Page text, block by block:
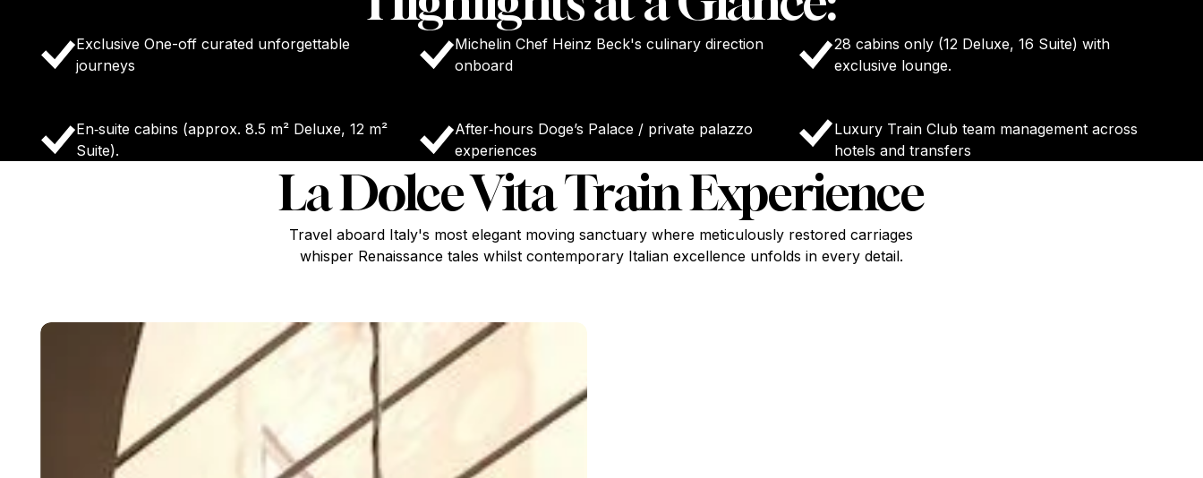
Exclusive One-off curated unforgettable
journeys
Michelin Chef Heinz Beck's culinary direction
onboard
28 cabins only (12 Deluxe, 16 Suite) with
exclusive lounge.
En‑suite cabins (approx. 8.5 m² Deluxe, 12 m²
Suite).
After‑hours Doge’s Palace / private palazzo
experiences
Luxury Train Club team management across
hotels and transfers
La Dolce Vita Train Experience
Travel aboard Italy's most elegant moving sanctuary where meticulously restored carriages
whisper Renaissance tales whilst contemporary Italian excellence unfolds in every detail.